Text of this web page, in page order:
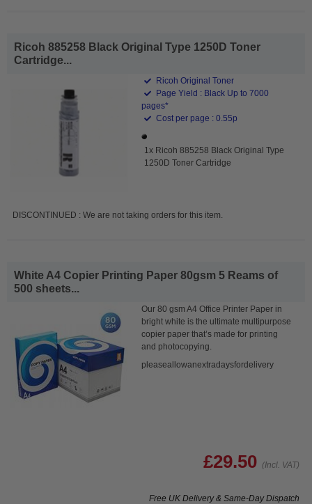
Ricoh 885258 Black Original Type 1250D Toner
Cartridge...
Ricoh Original Toner
Page Yield : Black Up to 7000
pages*
Cost per page : 0.55p
1x Ricoh 885258 Black Original Type
1250D Toner Cartridge
DISCONTINUED : We are not taking orders for this item.
White A4 Copier Printing Paper 80gsm 5 Reams of
500 sheets...
Our 80 gsm A4 Office Printer Paper in
bright white is the ultimate multipurpose
copier paper that’s made for printing
and photocopying.
pleaseallowanextradaysfordelivery
£29.50 (Incl. VAT)
Free UK Delivery & Same-Day Dispatch